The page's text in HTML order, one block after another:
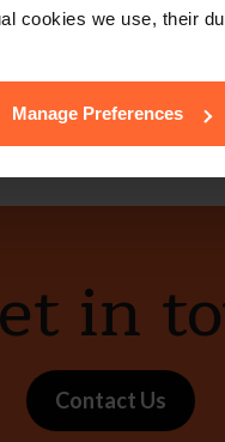
cookies we use, their
Manage Preferences
vCard
in
Contact Us